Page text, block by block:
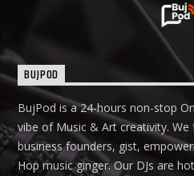
BUJPOD
BujPod is a 24-hours non-stop
vibe of Music & Art creativity.
business founders, gist,
Hop music ginger. Our DJs are